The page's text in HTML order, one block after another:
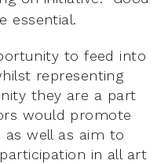
essential.
to feed into
representing
they are a part
would promote
well as aim to
in all art